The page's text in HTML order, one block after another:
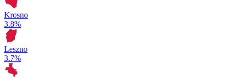
Krosno
3.8%
Leszno
3.7%